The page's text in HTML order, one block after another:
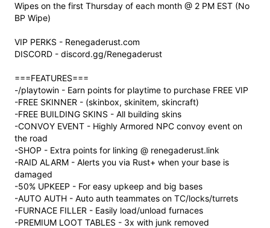
Wipes on the first Thursday of each month @ 2 PM EST (No
BP Wipe)
VIP PERKS - Renegaderust.com
DISCORD - discord.gg/Renegaderust
===FEATURES===
-/playtowin - Earn points for playtime to purchase FREE VIP
-FREE SKINNER - (skinbox, skinitem, skincraft)
-FREE BUILDING SKINS - All building skins
-CONVOY EVENT - Highly Armored NPC convoy event on
the road
-SHOP - Extra points for linking @ renegaderust.link
-RAID ALARM - Alerts you via Rust+ when your base is
damaged
-50% UPKEEP - For easy upkeep and big bases
-AUTO AUTH - Auto auth teammates on TC/locks/turrets
-FURNACE FILLER - Easily load/unload furnaces
-PREMIUM LOOT TABLES - 3x with junk removed